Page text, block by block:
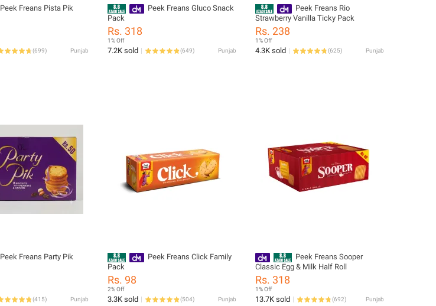
Peek Freans Pista Pik
(699) Punjab
Peek Freans Gluco Snack
Pack
Rs. 318
1% Off
7.2K sold (649) Punjab
Peek Freans Rio
Strawberry Vanilla Ticky Pack
Rs. 238
1% Off
4.3K sold (625) Punjab
Peek Freans Party Pik
(415) Punjab
Peek Freans Click Family
Pack
Rs. 98
2% Off
3.3K sold (504) Punjab
Peek Freans Sooper
Classic Egg & Milk Half Roll
Rs. 318
1% Off
13.7K sold (692) Punjab